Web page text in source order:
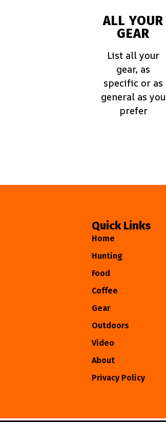
ALL YOUR
GEAR
List all your
gear, as
specific or as
general as you
prefer
Quick Links
Home
Hunting
Food
Coffee
Gear
Outdoors
Video
About
Privacy Policy